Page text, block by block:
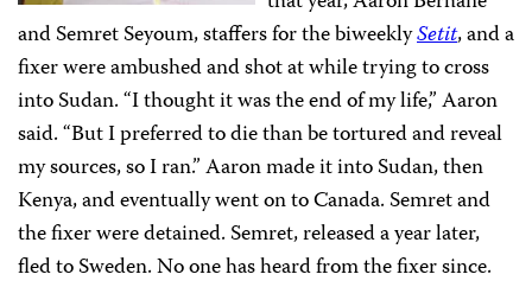
and Semret Seyoum, staffers for the biweeklySetit, and a
fixer were ambushed and shot at while trying to cross
into Sudan. “I thought it was the end of my life,” Aaron
said. “But I preferred to die than be tortured and reveal
my sources, so I ran.” Aaron made it into Sudan, then
Kenya, and eventually went on to Canada. Semret and
the fixer were detained. Semret, released a year later,
fled to Sweden. No one has heard from the fixer since.